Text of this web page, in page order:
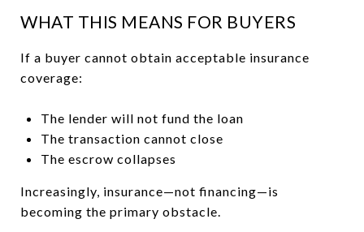
WHAT THIS MEANS FOR BUYERS
If a buyer cannot obtain acceptable insurance
coverage:
The lender will not fund the loan
The transaction cannot close
The escrow collapses
Increasingly, insurance—not financing—is
becoming the primary obstacle.